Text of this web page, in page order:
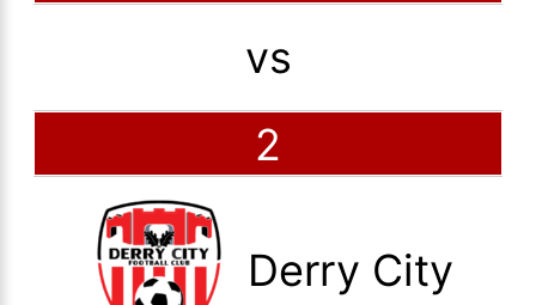
vs
2
Derry City